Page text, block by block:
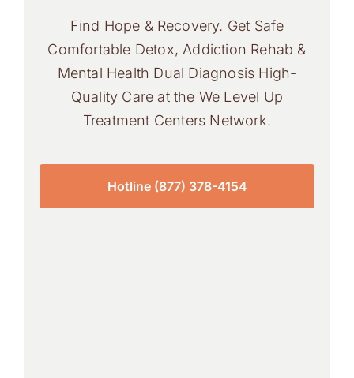
Find Hope & Recovery. Get Safe
Comfortable Detox, Addiction Rehab &
Mental Health Dual Diagnosis High-
Quality Care at the We Level Up
Treatment Centers Network.
Hotline (877) 378-4154